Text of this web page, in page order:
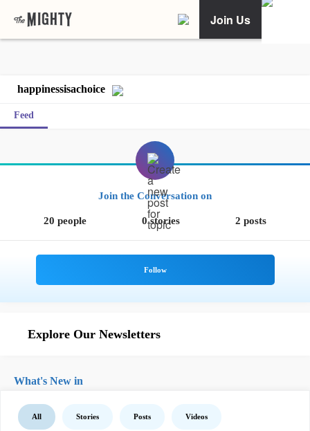
Join Us
happinessisachoice
Feed
Join the Conversation on
20 people 0 stories 2 posts
Explore Our Newsletters
What's New in
All Stories Posts Videos